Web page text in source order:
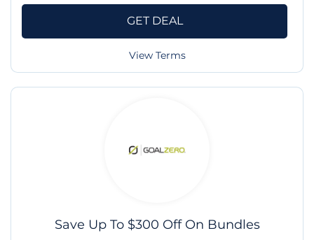
GET DEAL
View Terms
Save Up To $300 Off On Bundles